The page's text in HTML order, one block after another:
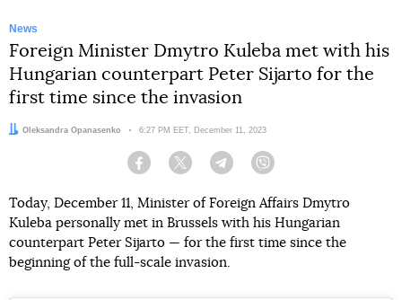
News
Foreign Minister Dmytro Kuleba met with his
Hungarian counterpart Peter Sijarto for the
first time since the invasion
Author:
Oleksandra Opanasenko Date:
6:27 PM EET, December 11, 2023
Facebook Twitter Telegram
Today, December 11, Minister of Foreign Affairs Dmytro
Kuleba personally met in Brussels with his Hungarian
counterpart Peter Sijarto — for the first time since the
beginning of the full-scale invasion.